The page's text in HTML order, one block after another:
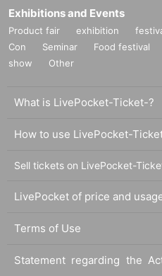
Exhibitions and Events
Product fair exhibition
Con
Seminar Food festival
show
Other
What is LivePocket-Ticket-?
How to use LivePocket-
Sell tickets on LivePocket-
LivePocket of price and
Terms of Use
Statement regarding the